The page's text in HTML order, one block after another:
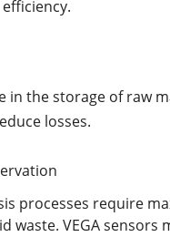
efficiency.
in the storage of raw
losses.
processes require
waste. VEGA